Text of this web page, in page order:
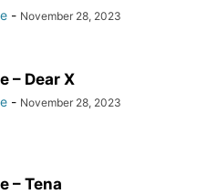
- November 28, 2023
– Dear X
- November 28, 2023
– Tena